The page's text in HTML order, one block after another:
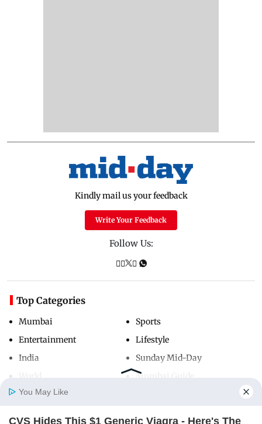
Kindly mail us your feedback
Write Your Feedback
Follow Us:
Top Categories
Mumbai
Entertainment
India
Sports
Lifestyle
Sunday Mid-Day
Mumbai Guide
You May Like
CVS Hides This $1 Generic Viagra - Here's The